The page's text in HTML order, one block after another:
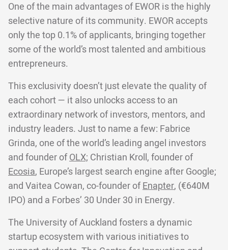
One of the main advantages of EWOR is the highly
selective nature of its community. EWOR accepts
only the top 0.1% of applicants, bringing together
some of the world’s most talented and ambitious
entrepreneurs.
This exclusivity doesn’t just elevate the quality of
each cohort — it also unlocks access to an
extraordinary network of investors, mentors, and
industry leaders. Just to name a few: Fabrice
Grinda, one of the world’s leading angel investors
and founder ofOLX; Christian Kroll, founder of
Ecosia, Europe’s largest search engine after Google;
and Vaitea Cowan, co-founder ofEnapter, (€640M
IPO) and a Forbes’ 30 Under 30 in Energy.
The University of Auckland fosters a dynamic
startup ecosystem with various initiatives to